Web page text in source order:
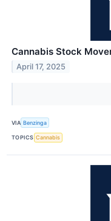
Cannabis Stock
April 17, 2025
VIA Benzinga
TOPICS Cannabis